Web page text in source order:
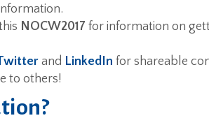
NOCW2017 for information on
and LinkedIn for shareable
to others!